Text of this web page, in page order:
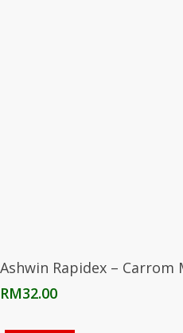
Add
Ashwin Rapidex – Carrom
RM32.00